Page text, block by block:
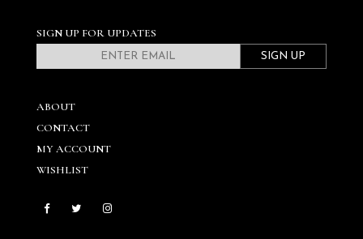
SIGN UP FOR UPDATES
SIGN UP
ABOUT
CONTACT
MY ACCOUNT
WISHLIST